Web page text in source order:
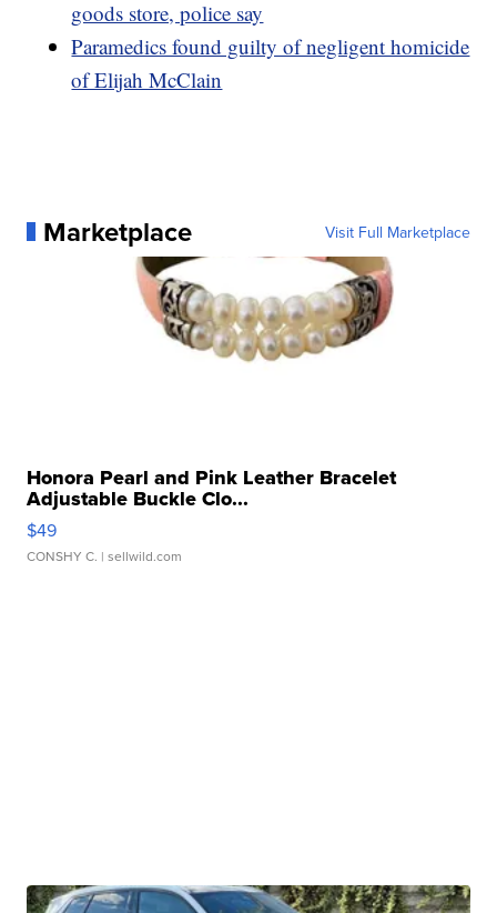
goods store, police say
Paramedics found guilty of negligent homicide
of Elijah McClain
Marketplace Visit Full Marketplace
Honora Pearl and Pink Leather Bracelet
Adjustable Buckle Clo...
$49
CONSHY C. | sellwild.com